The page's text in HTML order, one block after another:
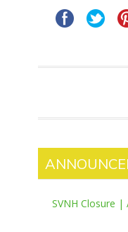
SVNH Closure |